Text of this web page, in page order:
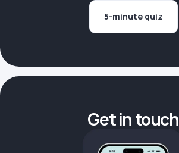
5-minute quiz
Get in touch